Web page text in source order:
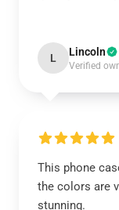
L Lincoln
Verified
This phone
the colors are
stunning.